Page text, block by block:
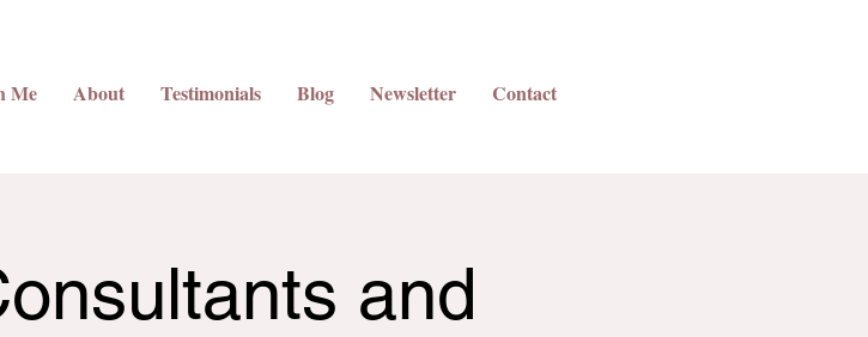
Me About Testimonials Blog Newsletter Contact
and